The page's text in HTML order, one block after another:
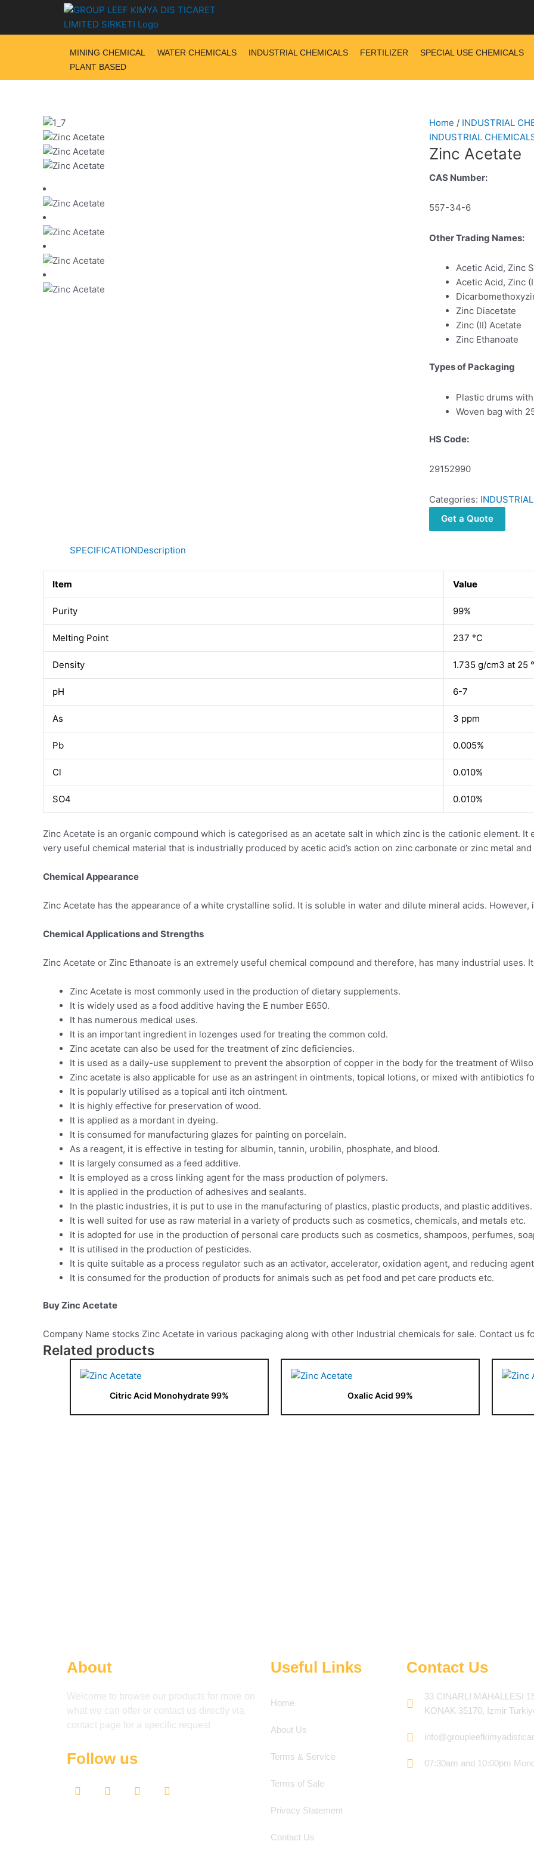
content
MINING CHEMICAL WATER CHEMICALS INDUSTRIAL CHEMICALS FERTILIZER SPECIAL USE CHEMICALS
PLANT BASED
Home / INDUSTRIAL
INDUSTRIAL
Zinc Acetate
CAS Number:
557-34-6
Other Trading Names:
Acetic Acid, Zinc
Acetic Acid, Zinc
Zinc Diacetate
Zinc (II) Acetate
Zinc Ethanoate
Types of Packaging
Plastic drums
Woven bag with
HS Code:
29152990
Categories:
Get a Quote
SPECIFICATIONDescription
Item Value
Purity 99%
Melting Point 237 °C
Density 1.735 g/cm3 at 25
pH 6-7
As 3 ppm
Pb 0.005%
Cl 0.010%
SO4 0.010%
Zinc Acetate is an organic compound which is categorised as an acetate salt in which zinc is the cationic element.
very useful chemical material that is industrially produced by acetic acid’s action on zinc carbonate or zinc metal and
Chemical Appearance
Zinc Acetate has the appearance of a white crystalline solid. It is soluble in water and dilute mineral acids.
Chemical Applications and Strengths
Zinc Acetate or Zinc Ethanoate is an extremely useful chemical compound and therefore, has many industrial uses.
Zinc Acetate is most commonly used in the production of dietary supplements.
It is widely used as a food additive having the E number E650.
It has numerous medical uses.
It is an important ingredient in lozenges used for treating the common cold.
Zinc acetate can also be used for the treatment of zinc deficiencies.
It is used as a daily-use supplement to prevent the absorption of copper in the body for the treatment of
Zinc acetate is also applicable for use as an astringent in ointments, topical lotions, or mixed with antibiotics
It is popularly utilised as a topical anti itch ointment.
It is highly effective for preservation of wood.
It is applied as a mordant in dyeing.
It is consumed for manufacturing glazes for painting on porcelain.
As a reagent, it is effective in testing for albumin, tannin, urobilin, phosphate, and blood.
It is largely consumed as a feed additive.
It is employed as a cross linking agent for the mass production of polymers.
It is applied in the production of adhesives and sealants.
In the plastic industries, it is put to use in the manufacturing of plastics, plastic products, and plastic additives.
It is well suited for use as raw material in a variety of products such as cosmetics, chemicals, and metals etc.
It is adopted for use in the production of personal care products such as cosmetics, shampoos, perfumes,
It is utilised in the production of pesticides.
It is quite suitable as a process regulator such as an activator, accelerator, oxidation agent, and reducing
It is consumed for the production of products for animals such as pet food and pet care products etc.
Buy Zinc Acetate
Company Name stocks Zinc Acetate in various packaging along with other Industrial chemicals for sale. Contact us
Related products
Citric Acid Monohydrate 99% Oxalic Acid 99%
About
Welcome to browse our products for more on
what we can offer or contact us directly via
contact page for a specific request
Follow us
F
a
T
w
Y
o
L
i
Useful Links
Home
About Us
Terms & Service
Terms of Sale
Privacy Statement
Contact Us
Contact Us
33 CINARLI MAHALLESI
KONAK 35170, Izmir
07:30am and 10:00pm